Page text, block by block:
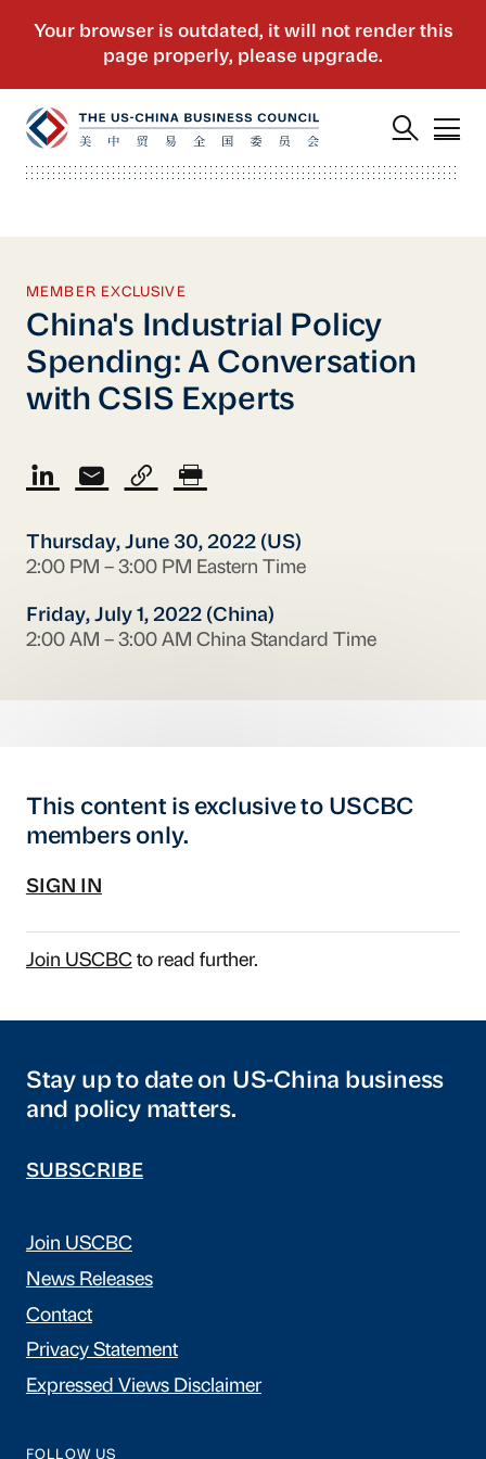
MEMBER EXCLUSIVE
China's Industrial Policy
Spending: A Conversation
with CSIS Experts
Thursday, June 30, 2022 (US)
2:00 PM – 3:00 PM Eastern Time
Friday, July 1, 2022 (China)
2:00 AM – 3:00 AM China Standard Time
This content is exclusive to USCBC
members only.
SIGN IN
Join USCBCto read further.
Stay up to date on US-China business
and policy matters.
SUBSCRIBE
Join USCBC
News Releases
Contact
Privacy Statement
Expressed Views Disclaimer
FOLLOW US